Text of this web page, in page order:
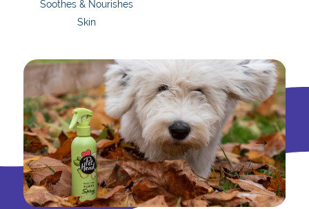
Soothes & Nourishes
Skin